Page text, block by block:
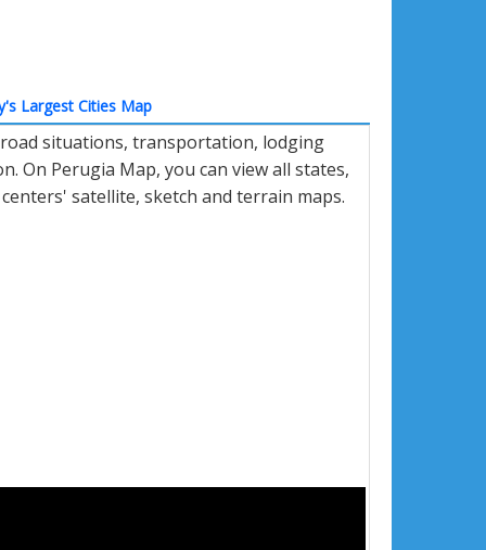
Largest Cities Map
situations, transportation, lodging
On Perugia Map, you can view all states,
satellite, sketch and terrain maps.